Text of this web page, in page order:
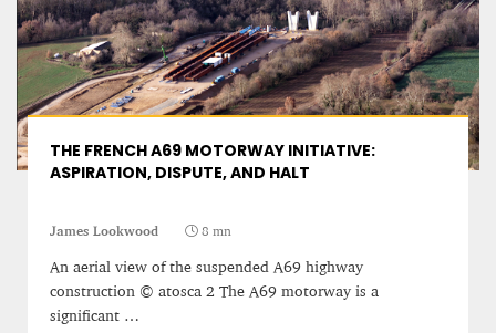
THE FRENCH A69 MOTORWAY INITIATIVE:
ASPIRATION, DISPUTE, AND HALT
James Lookwood 8 mn
An aerial view of the suspended A69 highway
construction © atosca 2 The A69 motorway is a
significant …